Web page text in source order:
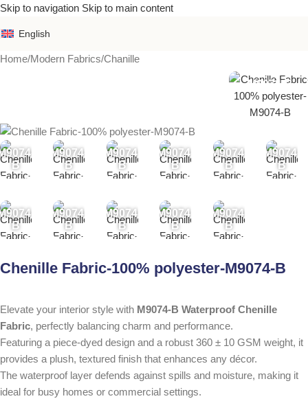
Skip to navigation Skip to main content
English
Home/Modern Fabrics/Chanille
M9074-B
B
M9074-
B
M9074-
B
M9074-
B
M9074-
B
M9074-
B
B
M9074-
B
M9074-
B
M9074-
B
M9074-
B
Chenille Fabric-100% polyester-M9074-B
Elevate your interior style with M9074-B Waterproof Chenille
Fabric, perfectly balancing charm and performance.
Featuring a piece-dyed design and a robust 360 ± 10 GSM weight, it
provides a plush, textured finish that enhances any décor.
The waterproof layer defends against spills and moisture, making it
ideal for busy homes or commercial settings.